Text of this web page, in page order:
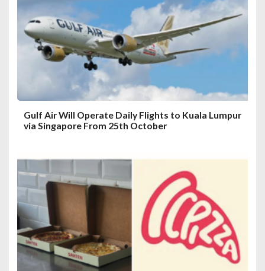
t
Gulf Air Will Operate Daily Flights to Kuala Lumpur
via Singapore From 25th October